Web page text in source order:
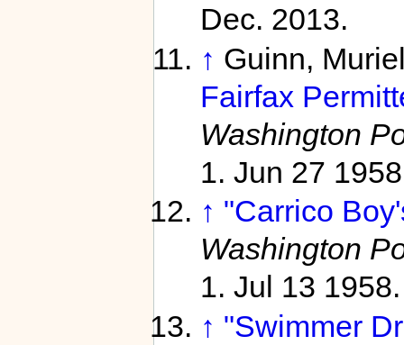
Dec. 2013.
↑ Guinn,
Fairfax
Washington
1. Jun 27
↑ "Carrico
Washington
1. Jul 13
↑ "Swimmer